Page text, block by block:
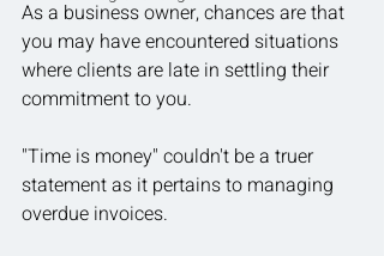
As a business owner, chances are that
you may have encountered situations
where clients are late in settling their
commitment to you.
"Time is money" couldn't be a truer
statement as it pertains to managing
overdue invoices.